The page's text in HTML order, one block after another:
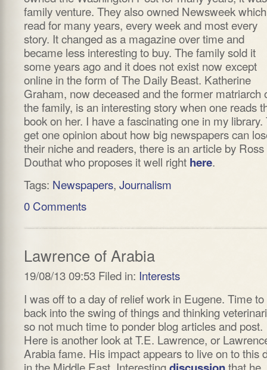
family venture. They also owned Newsweek
read for many years, every week and most every
story. It changed as a magazine over time and
became less interesting to buy. The family sold it
some years ago and it does not exist now except
online in the form of The Daily Beast. Katherine
Graham, now deceased and the former matriarch
the family, is an interesting story when one reads
book on her. I have a fascinating one in my library.
get one opinion about how big newspapers can
their niche and readers, there is an article by Ross
Douthat who proposes it well right here.
Tags: Newspapers, Journalism
0 Comments
Lawrence of Arabia
19/08/13 09:53 Filed in: Interests
I was off to a day of relief work in Eugene. Time
back into the swing of things and thinking
so not much time to ponder blog articles and post.
Here is another look at T.E. Lawrence, or
Arabia fame. His impact appears to live on to this